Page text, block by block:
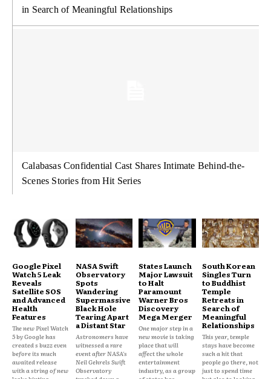
in Search of Meaningful Relationships
Calabasas Confidential Cast Shares Intimate Behind-the-
Scenes Stories from Hit Series
Google Pixel
Watch 5 Leak
Reveals
Satellite SOS
and Advanced
Health
Features
The new Pixel Watch
5 by Google has
created s buzz even
before its much
awaited release
with a string of new
NASA Swift
Observatory
Spots
Wandering
Supermassive
Black Hole
Tearing Apart
a Distant Star
Astronomers have
witnessed a rare
event after NASA's
Neil Gehrels Swift
Observatory
States Launch
Major Lawsuit
to Halt
Paramount
Warner Bros
Discovery
Mega Merger
One major step in a
new movie is taking
place that will
affect the whole
entertainment
industry, as a group
South Korean
Singles Turn
to Buddhist
Temple
Retreats in
Search of
Meaningful
Relationships
This year, temple
stays have become
such a hit that
people go there, not
just to spend time